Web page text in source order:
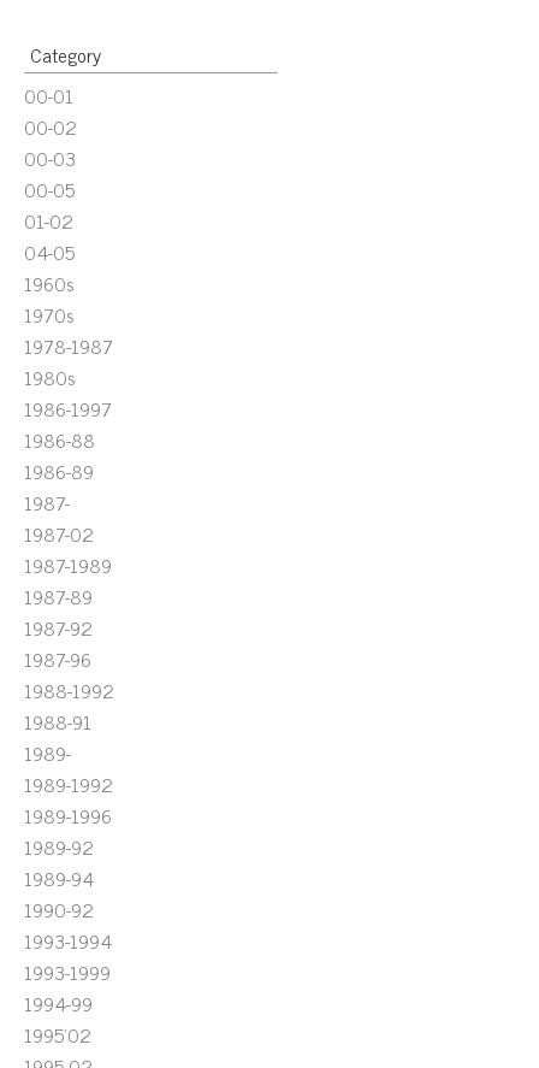
Category
00-01
00-02
00-03
00-05
01-02
04-05
1960s
1970s
1978-1987
1980s
1986-1997
1986-88
1986-89
1987-
1987-02
1987-1989
1987-89
1987-92
1987-96
1988-1992
1988-91
1989-
1989-1992
1989-1996
1989-92
1989-94
1990-92
1993-1994
1993-1999
1994-99
1995'02